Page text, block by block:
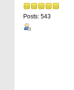
Posts: 543